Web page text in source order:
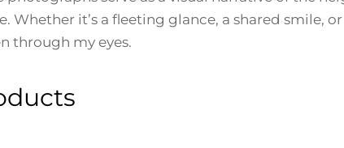
Whether it’s a fleeting glance, a shared smile,
through my eyes.